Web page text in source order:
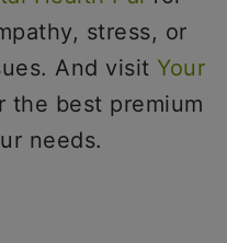
stress, or
And visit Your
the best premium
needs.